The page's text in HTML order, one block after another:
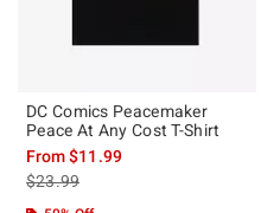
DC Comics Peacemaker
Peace At Any Cost T-Shirt
From$11.99
is sales price, the original price is
$23.99